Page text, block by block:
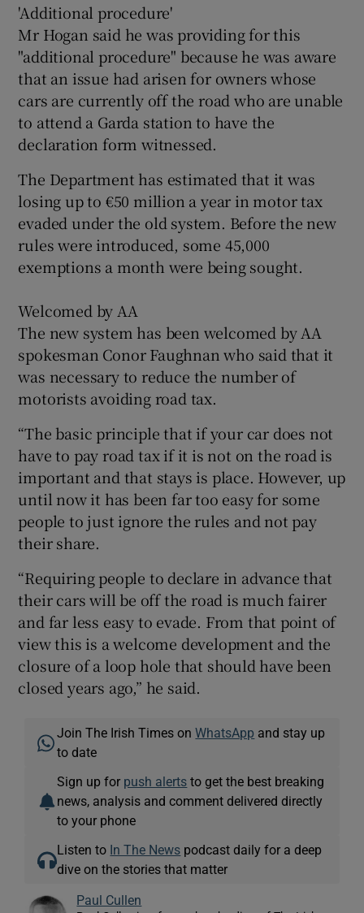
'Additional procedure'
Mr Hogan said he was providing for this
"additional procedure" because he was aware
that an issue had arisen for owners whose
cars are currently off the road who are unable
to attend a Garda station to have the
declaration form witnessed.
The Department has estimated that it was
losing up to €50 million a year in motor tax
evaded under the old system. Before the new
rules were introduced, some 45,000
exemptions a month were being sought.
Welcomed by AA
The new system has been welcomed by AA
spokesman Conor Faughnan who said that it
was necessary to reduce the number of
motorists avoiding road tax.
“The basic principle that if your car does not
have to pay road tax if it is not on the road is
important and that stays is place. However, up
until now it has been far too easy for some
people to just ignore the rules and not pay
their share.
“Requiring people to declare in advance that
their cars will be off the road is much fairer
and far less easy to evade. From that point of
view this is a welcome development and the
closure of a loop hole that should have been
closed years ago,” he said.
Join The Irish Times onWhatsApp and stay up
to date
Sign up for push alerts to get the best breaking
news, analysis and comment delivered directly
to your phone
Listen to In The News podcast daily for a deep
dive on the stories that matter
Paul Cullen